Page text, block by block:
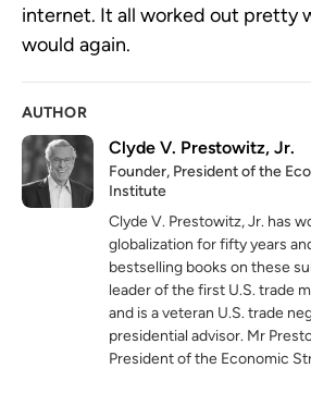
internet. It all worked out pretty
would again.
AUTHOR
Clyde V. Prestowitz, Jr.
Founder, President of the
Institute
Clyde V. Prestowitz, Jr. has
globalization for fifty years
bestselling books on these
leader of the first U.S. trade
and is a veteran U.S. trade
presidential advisor. Mr
President of the Economic